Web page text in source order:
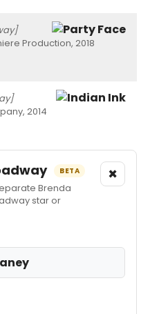
Production, 2018
2014
BETA
Brenda
star or
×